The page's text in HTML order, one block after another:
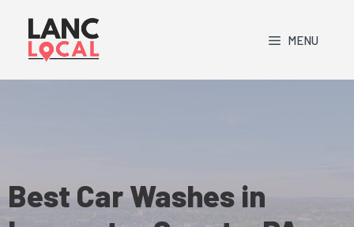
content
MENU
Best Car Washes in